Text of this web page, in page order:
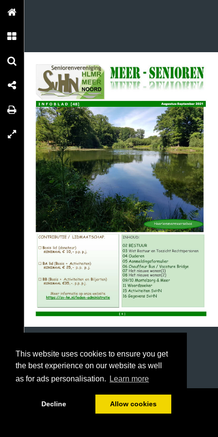
This website uses cookies to ensure you get
the best experience on our website as well
as for ads personalisation.
Learn more
Decline Allow cookies